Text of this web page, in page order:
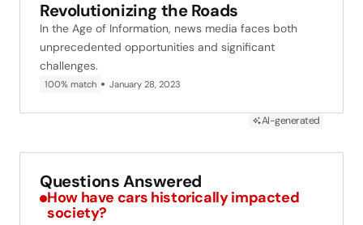
Revolutionizing the Roads
In the Age of Information, news media faces both
unprecedented opportunities and significant
challenges.
100% match January 28, 2023
AI-generated
Questions Answered
How have cars historically impacted
society?